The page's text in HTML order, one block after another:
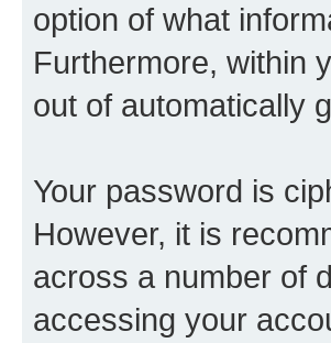
option of what
Furthermore, within
out of automatically
Your password is
However, it is
across a number of
accessing your